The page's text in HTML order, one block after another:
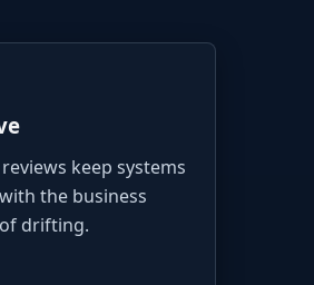
keep systems
the business
drifting.